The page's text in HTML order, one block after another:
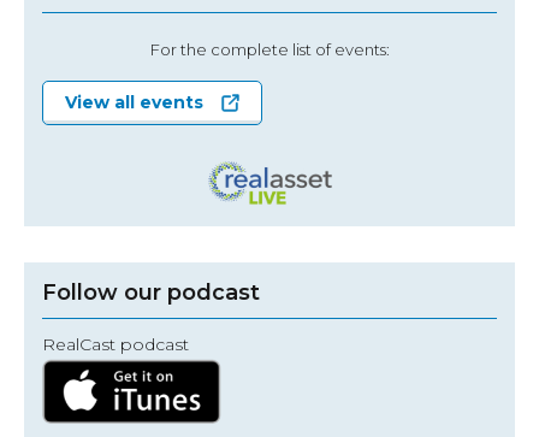
For the complete list of events:
View all events
Follow our podcast
RealCast podcast